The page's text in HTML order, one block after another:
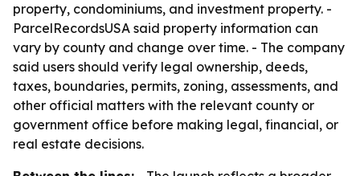
property, condominiums, and investment property. -
ParcelRecordsUSA said property information can
vary by county and change over time. - The company
said users should verify legal ownership, deeds,
taxes, boundaries, permits, zoning, assessments, and
other official matters with the relevant county or
government office before making legal, financial, or
real estate decisions.